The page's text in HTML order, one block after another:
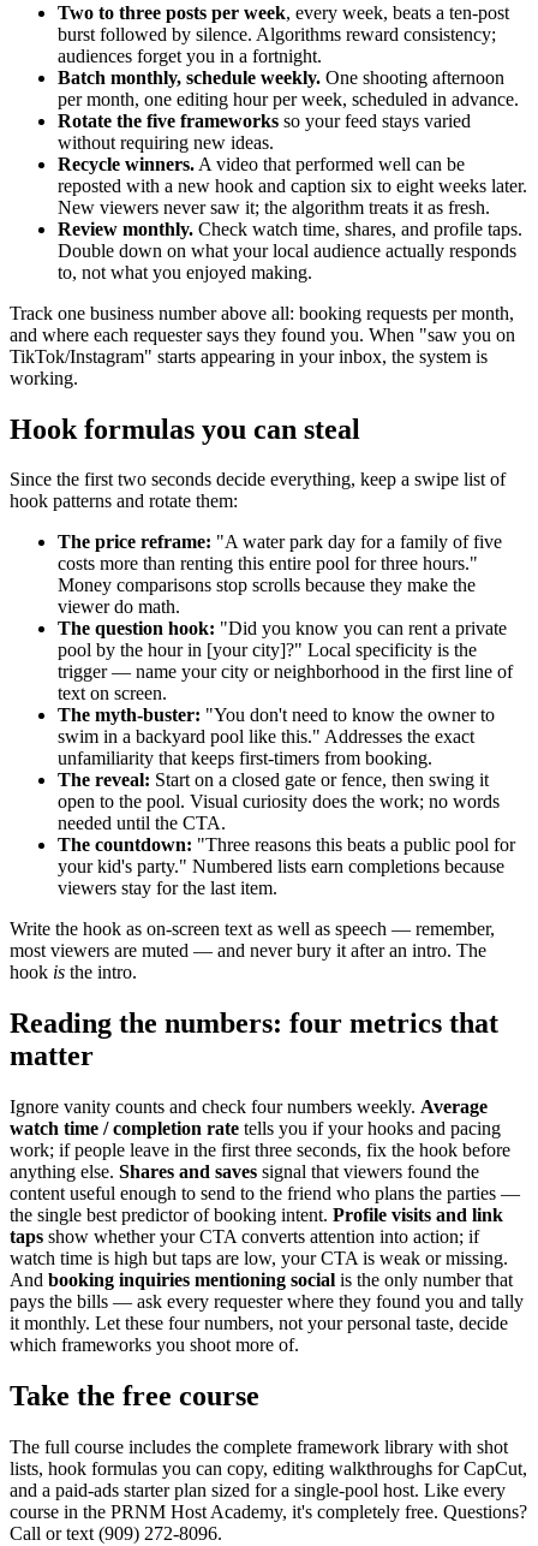
Two to three posts per week, every week, beats a ten-post
burst followed by silence. Algorithms reward consistency;
audiences forget you in a fortnight.
Batch monthly, schedule weekly. One shooting afternoon
per month, one editing hour per week, scheduled in advance.
Rotate the five frameworks so your feed stays varied
without requiring new ideas.
Recycle winners. A video that performed well can be
reposted with a new hook and caption six to eight weeks later.
New viewers never saw it; the algorithm treats it as fresh.
Review monthly. Check watch time, shares, and profile taps.
Double down on what your local audience actually responds
to, not what you enjoyed making.
Track one business number above all: booking requests per month,
and where each requester says they found you. When "saw you on
TikTok/Instagram" starts appearing in your inbox, the system is
working.
Hook formulas you can steal
Since the first two seconds decide everything, keep a swipe list of
hook patterns and rotate them:
The price reframe: "A water park day for a family of five
costs more than renting this entire pool for three hours."
Money comparisons stop scrolls because they make the
viewer do math.
The question hook: "Did you know you can rent a private
pool by the hour in [your city]?" Local specificity is the
trigger — name your city or neighborhood in the first line of
text on screen.
The myth-buster: "You don't need to know the owner to
swim in a backyard pool like this." Addresses the exact
unfamiliarity that keeps first-timers from booking.
The reveal: Start on a closed gate or fence, then swing it
open to the pool. Visual curiosity does the work; no words
needed until the CTA.
The countdown: "Three reasons this beats a public pool for
your kid's party." Numbered lists earn completions because
viewers stay for the last item.
Write the hook as on-screen text as well as speech — remember,
most viewers are muted — and never bury it after an intro. The
hook is the intro.
Reading the numbers: four metrics that
matter
Ignore vanity counts and check four numbers weekly. Average
watch time / completion rate tells you if your hooks and pacing
work; if people leave in the first three seconds, fix the hook before
anything else. Shares and saves signal that viewers found the
content useful enough to send to the friend who plans the parties —
the single best predictor of booking intent. Profile visits and link
taps show whether your CTA converts attention into action; if
watch time is high but taps are low, your CTA is weak or missing.
And booking inquiries mentioning social is the only number that
pays the bills — ask every requester where they found you and tally
it monthly. Let these four numbers, not your personal taste, decide
which frameworks you shoot more of.
Take the free course
The full course includes the complete framework library with shot
lists, hook formulas you can copy, editing walkthroughs for CapCut,
and a paid-ads starter plan sized for a single-pool host. Like every
course in the PRNM Host Academy, it's completely free. Questions?
Call or text (909) 272-8096.